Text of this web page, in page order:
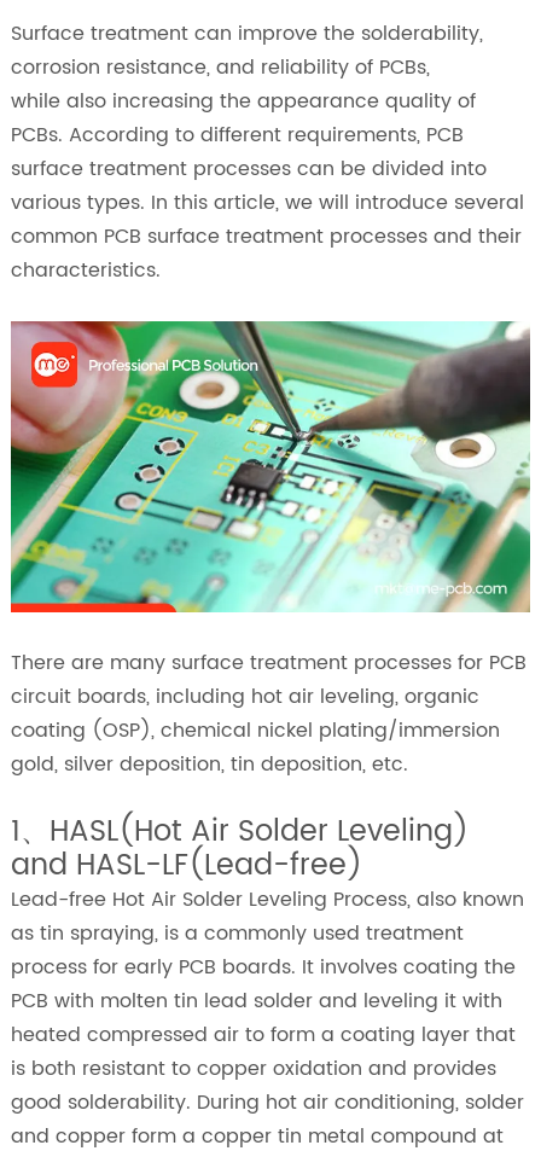
Surface treatment can improve the solderability,
corrosion resistance, and reliability of PCBs,
while also increasing the appearance quality of
PCBs. According to different requirements, PCB
surface treatment processes can be divided into
various types. In this article, we will introduce several
common PCB surface treatment processes and their
characteristics.
There are many surface treatment processes for PCB
circuit boards, including hot air leveling, organic
coating (OSP), chemical nickel plating/immersion
gold, silver deposition, tin deposition, etc.
1、HASL(Hot Air Solder Leveling)
and HASL-LF(Lead-free)
Lead-free Hot Air Solder Leveling Process, also known
as tin spraying, is a commonly used treatment
process for early PCB boards. It involves coating the
PCB with molten tin lead solder and leveling it with
heated compressed air to form a coating layer that
is both resistant to copper oxidation and provides
good solderability. During hot air conditioning, solder
and copper form a copper tin metal compound at